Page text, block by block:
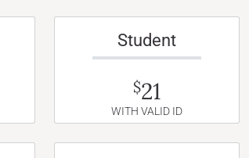
Student
$21
WITH VALID ID